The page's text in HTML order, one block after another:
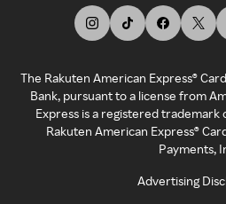
The Rakuten American Express®
Bank, pursuant to a license from
Express is a registered trademark
Rakuten American Express®
Payments,
Advertising